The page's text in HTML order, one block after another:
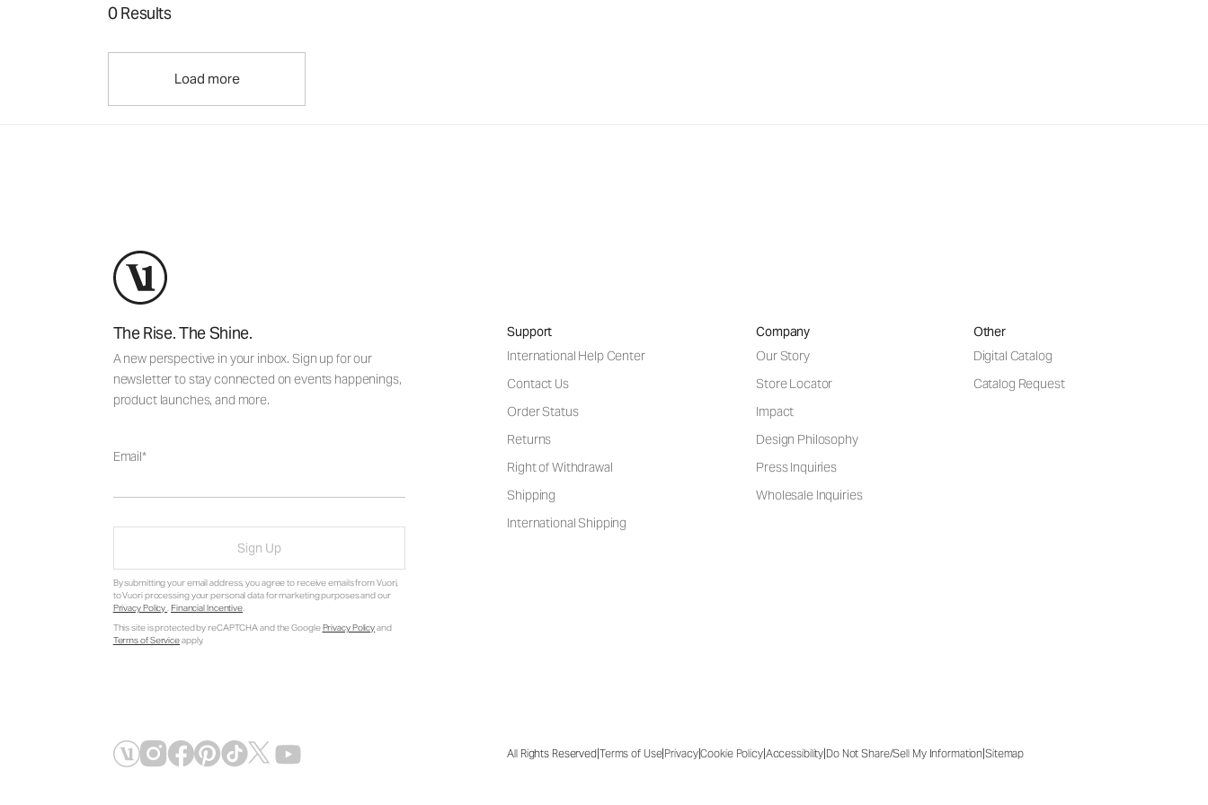
0 Results
Load more
The Rise. The Shine.
A new perspective in your inbox. Sign up for our
newsletter to stay connected on events happenings,
product launches, and more.
Email
Sign Up
By submitting your email address, you agree to receive emails from Vuori,
to Vuori processing your personal data for marketing purposes and our
Privacy Policy. Financial Incentive.
This site is protected by reCAPTCHA and the GooglePrivacy Policyand
Terms of Serviceapply.
Support
International Help Center
Contact Us
Order Status
Returns
Right of Withdrawal
Shipping
International Shipping
Company
Our Story
Store Locator
Impact
Design Philosophy
Press Inquiries
Wholesale Inquiries
Other
Digital Catalog
Catalog Request
All Rights Reserved|Terms of Use|Privacy|Cookie Policy|Accessibility|Do Not Share/Sell My Information|Sitemap